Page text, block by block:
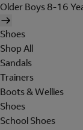
Older Boys 8-16
Shoes
Shop All
Sandals
Trainers
Boots & Wellies
Shoes
School Shoes